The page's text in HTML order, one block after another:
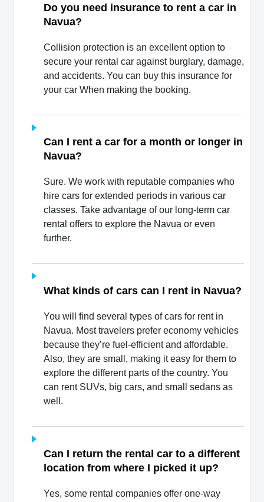
Do you need insurance to rent a car in
Navua?
Collision protection is an excellent option to
secure your rental car against burglary, damage,
and accidents. You can buy this insurance for
your car When making the booking.
Can I rent a car for a month or longer in
Navua?
Sure. We work with reputable companies who
hire cars for extended periods in various car
classes. Take advantage of our long-term car
rental offers to explore the Navua or even
further.
What kinds of cars can I rent in Navua?
You will find several types of cars for rent in
Navua. Most travelers prefer economy vehicles
because they’re fuel-efficient and affordable.
Also, they are small, making it easy for them to
explore the different parts of the country. You
can rent SUVs, big cars, and small sedans as
well.
Can I return the rental car to a different
location from where I picked it up?
Yes, some rental companies offer one-way